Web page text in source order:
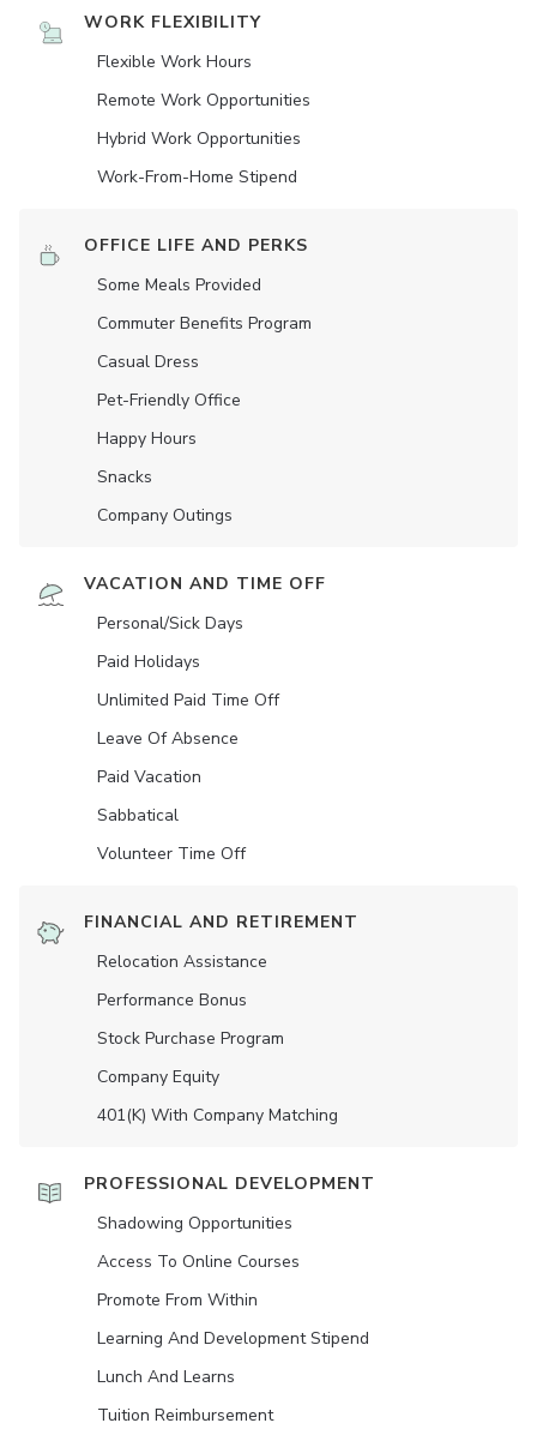
WORK FLEXIBILITY
Flexible Work Hours
Remote Work Opportunities
Hybrid Work Opportunities
Work-From-Home Stipend
OFFICE LIFE AND PERKS
Some Meals Provided
Commuter Benefits Program
Casual Dress
Pet-Friendly Office
Happy Hours
Snacks
Company Outings
VACATION AND TIME OFF
Personal/Sick Days
Paid Holidays
Unlimited Paid Time Off
Leave Of Absence
Paid Vacation
Sabbatical
Volunteer Time Off
FINANCIAL AND RETIREMENT
Relocation Assistance
Performance Bonus
Stock Purchase Program
Company Equity
401(K) With Company Matching
PROFESSIONAL DEVELOPMENT
Shadowing Opportunities
Access To Online Courses
Promote From Within
Learning And Development Stipend
Lunch And Learns
Tuition Reimbursement